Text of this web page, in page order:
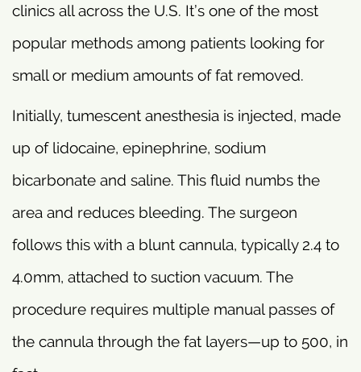
clinics all across the U.S. It’s one of the most
popular methods among patients looking for
small or medium amounts of fat removed.
Initially, tumescent anesthesia is injected, made
up of lidocaine, epinephrine, sodium
bicarbonate and saline. This fluid numbs the
area and reduces bleeding. The surgeon
follows this with a blunt cannula, typically 2.4 to
4.0mm, attached to suction vacuum. The
procedure requires multiple manual passes of
the cannula through the fat layers—up to 500, in